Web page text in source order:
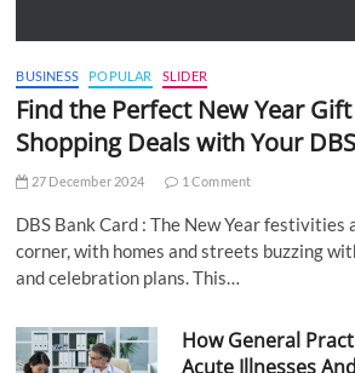
BUSINESS POPULAR SLIDER
Find the Perfect New Year
Shopping Deals with Your
27 December 2024 1 Comment
DBS Bank Card : The New Year festivities
corner, with homes and streets buzzing
and celebration plans. This…
How General
Acute Illnesses